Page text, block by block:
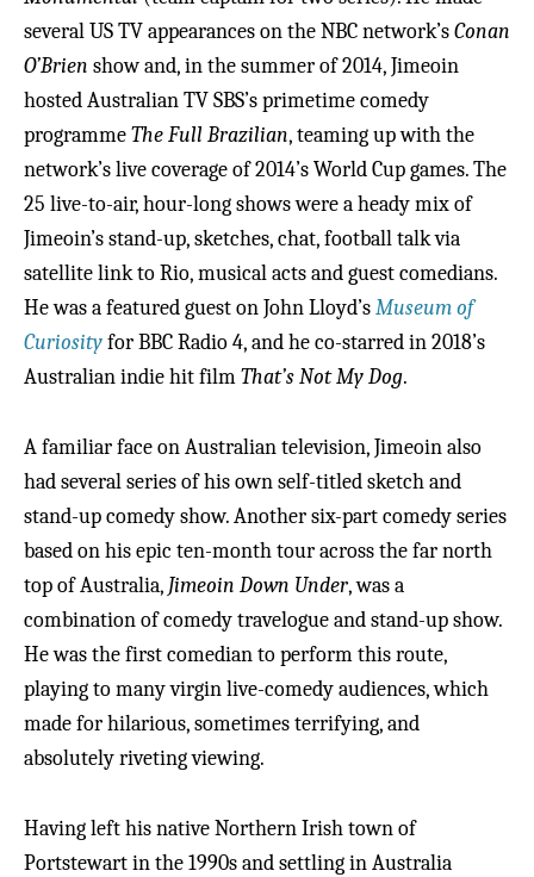
several US TV appearances on the NBC network’sConan
O’Brien show and, in the summer of 2014, Jimeoin
hosted Australian TV SBS’s primetime comedy
programmeThe Full Brazilian, teaming up with the
network’s live coverage of 2014’s World Cup games. The
25 live-to-air, hour-long shows were a heady mix of
Jimeoin’s stand-up, sketches, chat, football talk via
satellite link to Rio, musical acts and guest comedians.
He was a featured guest on John Lloyd’sMuseum of
Curiosityfor BBC Radio 4, and he co-starred in 2018’s
Australian indie hit filmThat’s Not My Dog.
A familiar face on Australian television, Jimeoin also
had several series of his own self-titled sketch and
stand-up comedy show. Another six-part comedy series
based on his epic ten-month tour across the far north
top of Australia, Jimeoin Down Under, was a
combination of comedy travelogue and stand-up show.
He was the first comedian to perform this route,
playing to many virgin live-comedy audiences, which
made for hilarious, sometimes terrifying, and
absolutely riveting viewing.
Having left his native Northern Irish town of
Portstewart in the 1990s and settling in Australia